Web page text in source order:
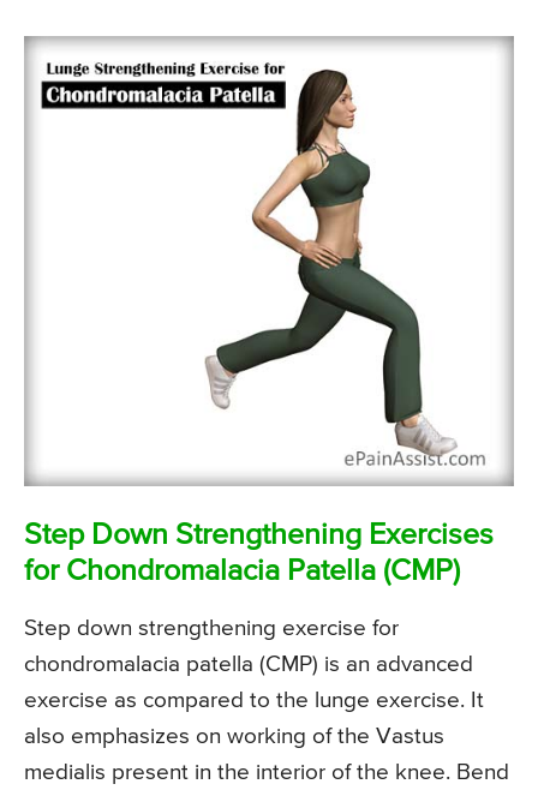
Step Down Strengthening Exercises
for Chondromalacia Patella (CMP)
Step down strengthening exercise for
chondromalacia patella (CMP) is an advanced
exercise as compared to the lunge exercise. It
also emphasizes on working of the Vastus
medialis present in the interior of the knee. Bend